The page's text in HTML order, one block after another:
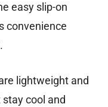
easy slip-on
convenience
lightweight and
cool and